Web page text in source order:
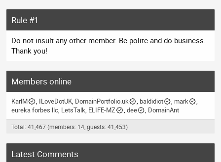
Rule #1
Do not insult any other member. Be polite and do business.
Thank you!
Members online
KarlM ILoveDotUK DomainPortfolio.uk baldidiot
mark
eureka forbes llc LetsTalk ELIFE-MZ dee DomainAnt
Total: 41,467 (members: 14, guests: 41,453)
Latest Comments